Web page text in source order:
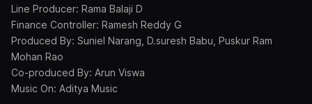
Line Producer: Rama Balaji D
Finance Controller: Ramesh Reddy G
Produced By: Suniel Narang, D.suresh Babu, Puskur Ram
Mohan Rao
Co-produced By: Arun Viswa
Music On: Aditya Music